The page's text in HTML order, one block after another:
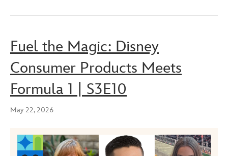
Fuel the Magic: Disney
Consumer Products Meets
Formula 1 | S3E10
May 22, 2026